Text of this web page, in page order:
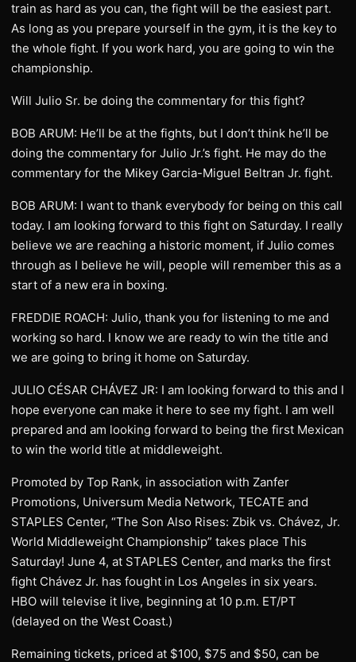
train as hard as you can, the fight will be the easiest part.
As long as you prepare yourself in the gym, it is the key to
the whole fight. If you work hard, you are going to win the
championship.
Will Julio Sr. be doing the commentary for this fight?
BOB ARUM: He’ll be at the fights, but I don’t think he’ll be
doing the commentary for Julio Jr.’s fight. He may do the
commentary for the Mikey Garcia-Miguel Beltran Jr. fight.
BOB ARUM: I want to thank everybody for being on this call
today. I am looking forward to this fight on Saturday. I really
believe we are reaching a historic moment, if Julio comes
through as I believe he will, people will remember this as a
start of a new era in boxing.
FREDDIE ROACH: Julio, thank you for listening to me and
working so hard. I know we are ready to win the title and
we are going to bring it home on Saturday.
JULIO CÉSAR CHÁVEZ JR: I am looking forward to this and I
hope everyone can make it here to see my fight. I am well
prepared and am looking forward to being the first Mexican
to win the world title at middleweight.
Promoted by Top Rank, in association with Zanfer
Promotions, Universum Media Network, TECATE and
STAPLES Center, “The Son Also Rises: Zbik vs. Chávez, Jr.
World Middleweight Championship” takes place This
Saturday! June 4, at STAPLES Center, and marks the first
fight Chávez Jr. has fought in Los Angeles in six years.
HBO will televise it live, beginning at 10 p.m. ET/PT
(delayed on the West Coast.)
Remaining tickets, priced at $100, $75 and $50, can be